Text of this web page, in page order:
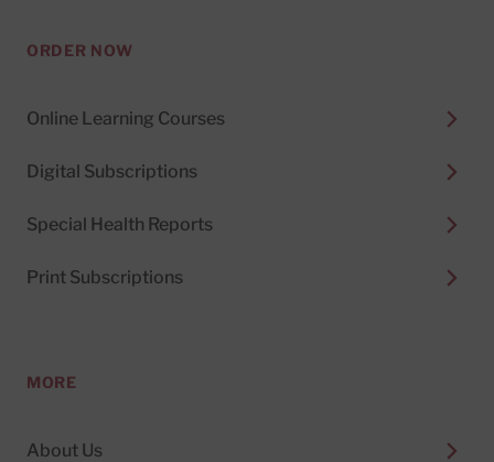
ORDER NOW
Online Learning Courses
Digital Subscriptions
Special Health Reports
Print Subscriptions
MORE
About Us